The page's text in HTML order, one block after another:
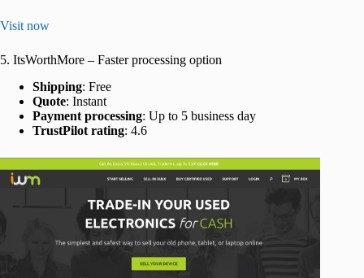
Visit now
5. ItsWorthMore – Faster processing option
Shipping: Free
Quote: Instant
Payment processing: Up to 5 business day
TrustPilot rating: 4.6